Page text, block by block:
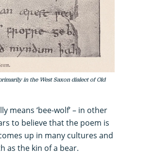
in the West Saxon dialect of Old
means ‘bee-wolf’ – in other
to believe that the poem is
up in many cultures and
as the kin of a bear.